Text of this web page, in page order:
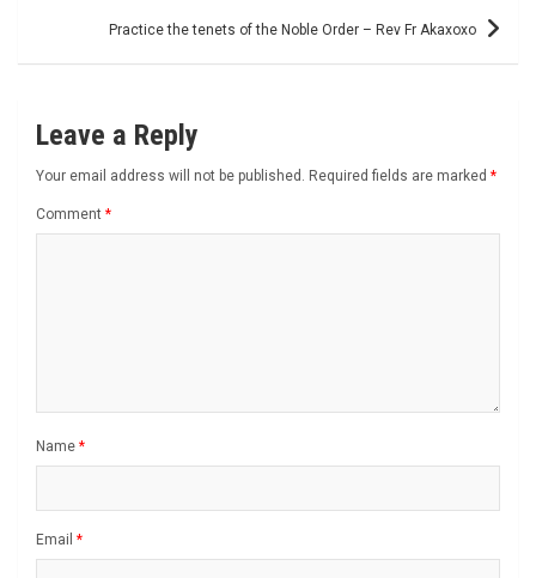
Practice the tenets of the Noble Order – Rev Fr Akaxoxo
Leave a Reply
Your email address will not be published. Required fields are marked *
Comment *
Name *
Email *